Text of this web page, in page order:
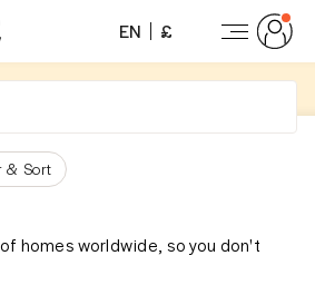
EN £
& Sort
homes worldwide, so you don't